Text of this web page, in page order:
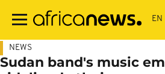
main
NEWS
Sudan band's music